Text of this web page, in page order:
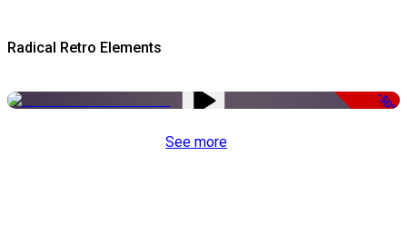
Radical Retro Elements
-50%
See more